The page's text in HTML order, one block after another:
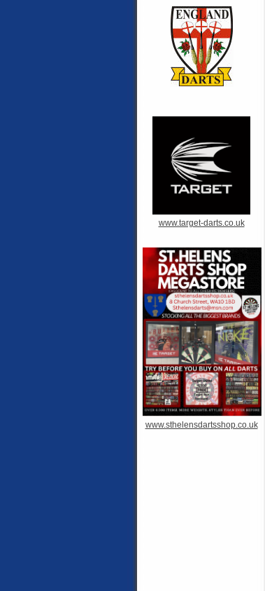
www.target-darts.co.uk
www.sthelensdartsshop.co.uk